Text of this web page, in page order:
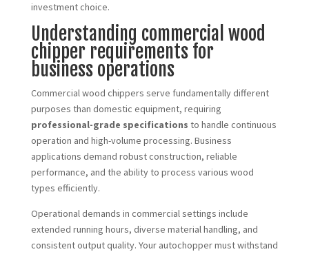
investment choice.
Understanding commercial wood
chipper requirements for
business operations
Commercial wood chippers serve fundamentally different
purposes than domestic equipment, requiring
professional-grade specifications to handle continuous
operation and high-volume processing. Business
applications demand robust construction, reliable
performance, and the ability to process various wood
types efficiently.
Operational demands in commercial settings include
extended running hours, diverse material handling, and
consistent output quality. Your autochopper must withstand